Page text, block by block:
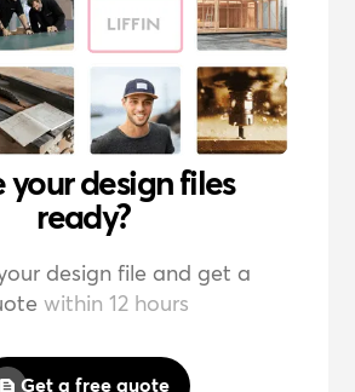
your design files
ready?
design file and get a
within 12 hours
Get a free quote